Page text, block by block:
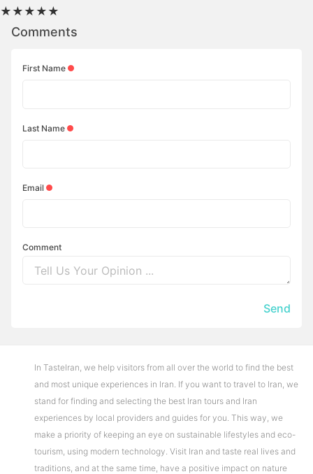
★
★
★
★
★
Comments
First Name
Last Name
Email
Comment
Send
In TasteIran, we help visitors from all over the world to find the best
and most unique experiences in Iran. If you want to travel to Iran, we
stand for finding and selecting the best Iran tours and Iran
experiences by local providers and guides for you. This way, we
make a priority of keeping an eye on sustainable lifestyles and eco-
tourism, using modern technology. Visit Iran and taste real lives and
traditions, and at the same time, have a positive impact on nature